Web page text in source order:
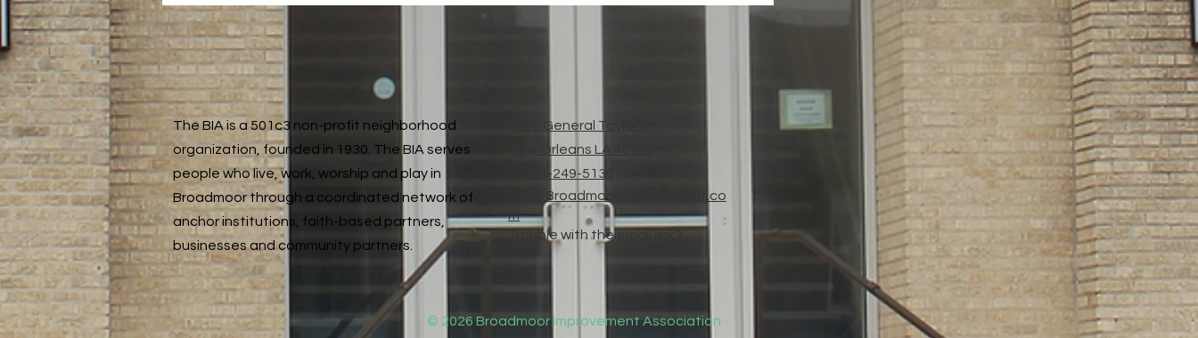
Neighborhood Meeting
The BIA is a 501c3 non-profit neighborhood
organization, founded in 1930. The BIA serves
people who live, work, worship and play in
Broadmoor through a coordinated network of
anchor institutions, faith-based partners,
businesses and community partners.
3900 General Taylor St.
New Orleans LA 70125
T: 504-249-5130
Info@Broadmoorimprovement.co
m
Trouble with the email link?
© 2026 Broadmoor Improvement Association